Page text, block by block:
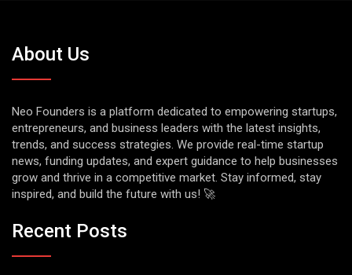
About Us
Neo Founders is a platform dedicated to empowering startups,
entrepreneurs, and business leaders with the latest insights,
trends, and success strategies. We provide real-time startup
news, funding updates, and expert guidance to help businesses
grow and thrive in a competitive market. Stay informed, stay
inspired, and build the future with us! 🚀
Recent Posts